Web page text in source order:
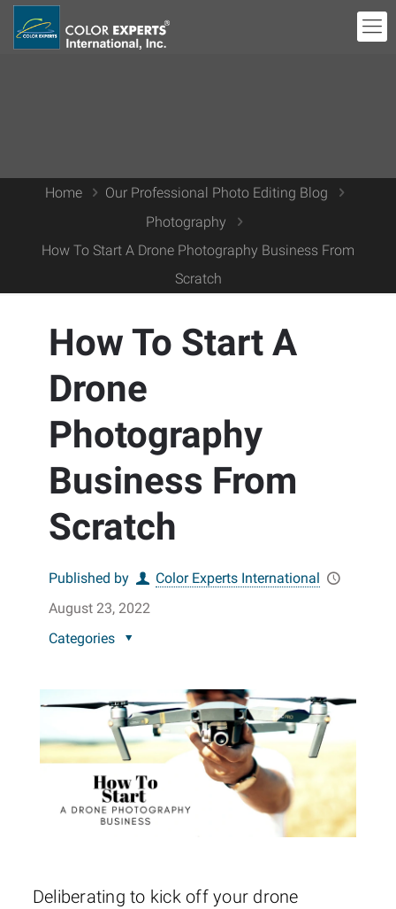
Home
Our Professional Photo Editing Blog
Photography
How To Start A Drone Photography Business From
Scratch
How To Start A
Drone
Photography
Business From
Scratch
Published by
Color Experts International
August 23, 2022
Categories
Deliberating to kick off your drone